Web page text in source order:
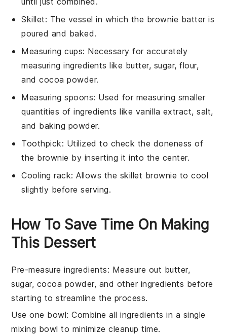
Skillet: The vessel in which the brownie batter is
poured and baked.
Measuring cups: Necessary for accurately
measuring ingredients like butter, sugar, flour,
and cocoa powder.
Measuring spoons: Used for measuring smaller
quantities of ingredients like vanilla extract, salt,
and baking powder.
Toothpick: Utilized to check the doneness of
the brownie by inserting it into the center.
Cooling rack: Allows the skillet brownie to cool
slightly before serving.
How To Save Time On Making
This Dessert
Pre-measure ingredients: Measure out butter,
sugar, cocoa powder, and other ingredients before
starting to streamline the process.
Use one bowl: Combine all ingredients in a single
mixing bowl to minimize cleanup time.